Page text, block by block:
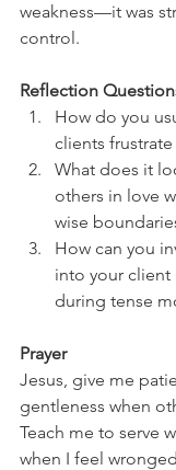
weakness—it was
control.
Reflection
How do you
clients
What does it
others in love
wise
How can you
into your client
during tense
Prayer
Jesus, give me
gentleness when
Teach me to serve
when I feel